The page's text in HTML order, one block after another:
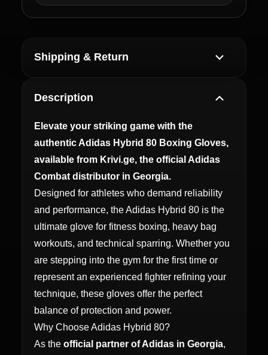
Shipping & Return
Description
Elevate your striking game with the
authentic Adidas Hybrid 80 Boxing Gloves,
available from Krivi.ge, the official Adidas
Combat distributor in Georgia.
Designed for athletes who demand reliability
and performance, the Adidas Hybrid 80 is the
ultimate glove for fitness boxing, heavy bag
workouts, and technical sparring. Whether you
are stepping into the gym for the first time or
represent an experienced fighter refining your
technique, these gloves offer the perfect
balance of protection and power.
Why Choose Adidas Hybrid 80?
As the official partner of Adidas in Georgia,